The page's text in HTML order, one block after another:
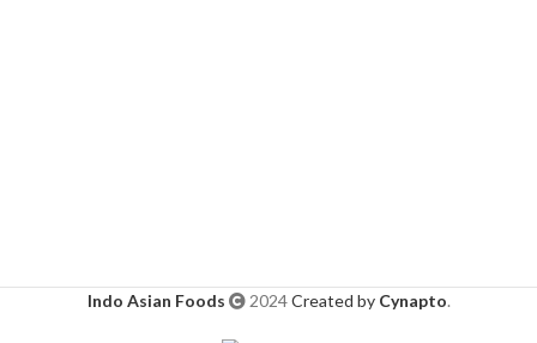
Indo Asian Foods 2024Created byCynapto.